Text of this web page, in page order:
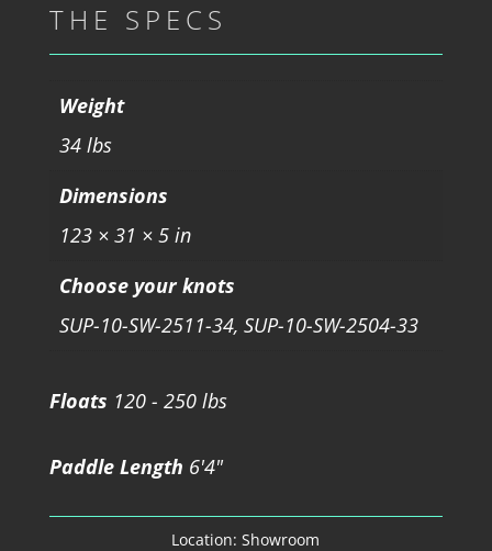
THE SPECS
Weight
34 lbs
Dimensions
123 × 31 × 5 in
Choose your knots
SUP-10-SW-2511-34, SUP-10-SW-2504-33
Floats 120 - 250 lbs
Paddle Length 6'4"
Location:Showroom